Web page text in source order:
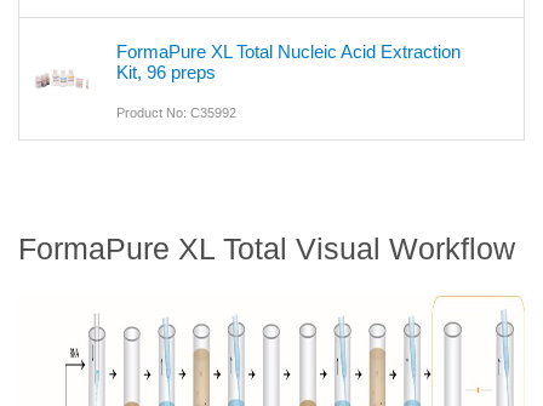
FormaPure XL Total Nucleic Acid Extraction
Kit, 96 preps
Product No: C35992
FormaPure XL Total Visual Workflow